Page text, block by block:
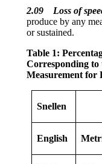
2.09 Loss of
produce by any
or sustained.
Table 1:
Corresponding to
Measurement for
Snellen
English